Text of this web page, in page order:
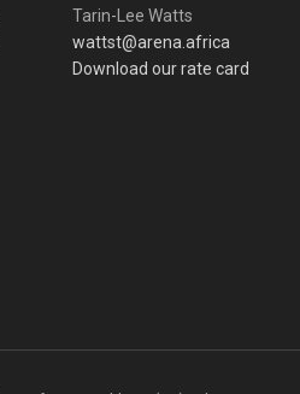
Tarin-Lee Watts
wattst@arena.africa
Download our rate card